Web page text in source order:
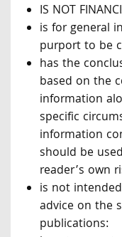
IS NOT
is for general
purport to be
has the
based on the
information
specific
information
should be
reader’s own
is not
advice on the
publications: